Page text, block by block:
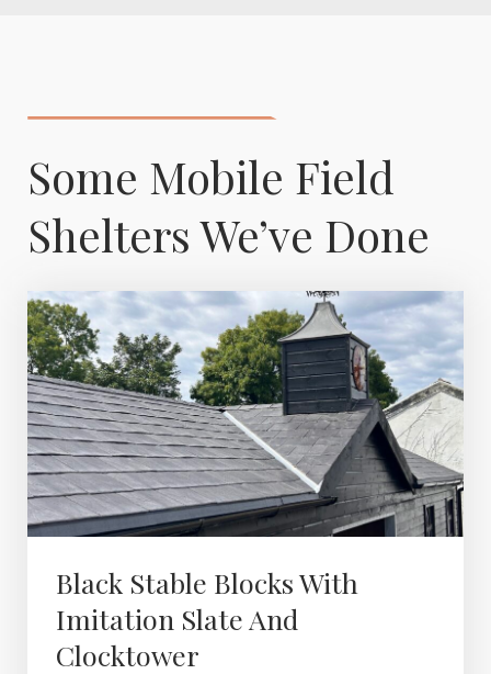
Some Mobile Field
Shelters We’ve Done
Black Stable Blocks With
Imitation Slate And
Clocktower